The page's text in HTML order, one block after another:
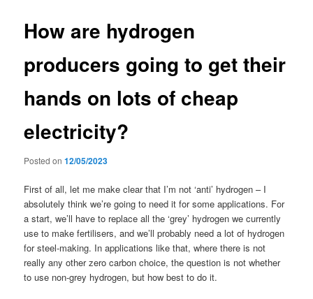
How are hydrogen
producers going to get their
hands on lots of cheap
electricity?
Posted on12/05/2023
First of all, let me make clear that I’m not ‘anti’ hydrogen – I
absolutely think we’re going to need it for some applications. For
a start, we’ll have to replace all the ‘grey’ hydrogen we currently
use to make fertilisers, and we’ll probably need a lot of hydrogen
for steel-making. In applications like that, where there is not
really any other zero carbon choice, the question is not whether
to use non-grey hydrogen, but how best to do it.